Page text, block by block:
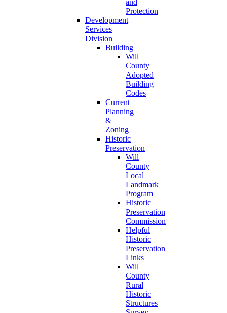
and
Protection
Development
Services
Division
Building
Will
County
Adopted
Building
Codes
Current
Planning
&
Zoning
Historic
Preservation
Will
County
Local
Landmark
Program
Historic
Preservation
Commission
Helpful
Historic
Preservation
Links
Will
County
Rural
Historic
Structures